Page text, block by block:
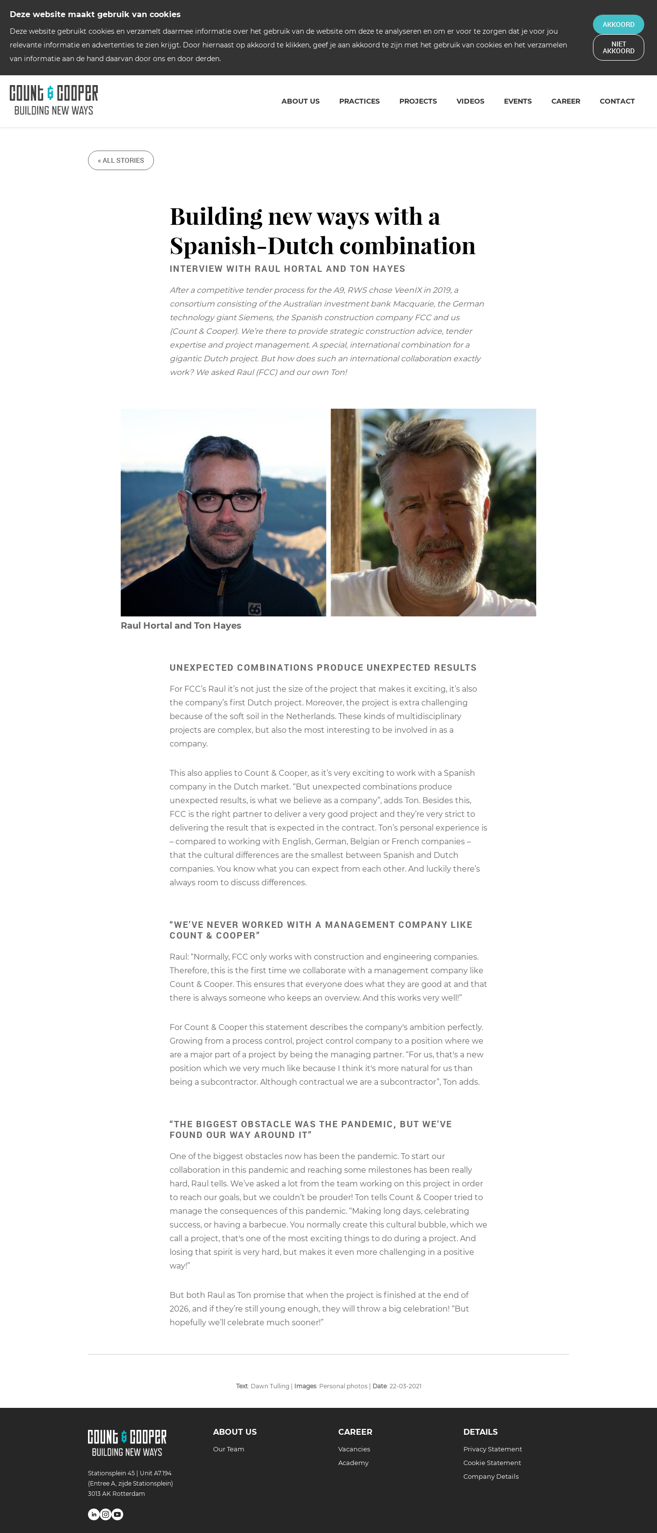
Deze website maakt gebruik van cookies
Deze website gebruikt cookies en verzamelt daarmee informatie over het gebruik van de website om deze te analyseren en om er voor te zorgen dat je voor jou
relevante informatie en advertenties te zien krijgt. Door hiernaast op akkoord te klikken, geef je aan akkoord te zijn met het gebruik van cookies en het verzamelen
van informatie aan de hand daarvan door ons en door derden.
AKKOORD
NIET
AKKOORD
ABOUT US PRACTICES PROJECTS VIDEOS EVENTS CAREER CONTACT
« ALL STORIES
Building new ways with a
Spanish-Dutch combination
INTERVIEW WITH RAUL HORTAL AND TON HAYES
After a competitive tender process for the A9, RWS chose VeenIX in 2019, a
consortium consisting of the Australian investment bank Macquarie, the German
technology giant Siemens, the Spanish construction company FCC and us
(Count & Cooper). We’re there to provide strategic construction advice, tender
expertise and project management. A special, international combination for a
gigantic Dutch project. But how does such an international collaboration exactly
work? We asked Raul (FCC) and our own Ton!
Raul Hortal and Ton Hayes
UNEXPECTED COMBINATIONS PRODUCE UNEXPECTED RESULTS
For FCC’s Raul it’s not just the size of the project that makes it exciting, it’s also
the company’s first Dutch project. Moreover, the project is extra challenging
because of the soft soil in the Netherlands. These kinds of multidisciplinary
projects are complex, but also the most interesting to be involved in as a
company.
This also applies to Count & Cooper, as it’s very exciting to work with a Spanish
company in the Dutch market. “But unexpected combinations produce
unexpected results, is what we believe as a company”, adds Ton. Besides this,
FCC is the right partner to deliver a very good project and they’re very strict to
delivering the result that is expected in the contract. Ton’s personal experience is
– compared to working with English, German, Belgian or French companies –
that the cultural differences are the smallest between Spanish and Dutch
companies. You know what you can expect from each other. And luckily there’s
always room to discuss differences.
“WE’VE NEVER WORKED WITH A MANAGEMENT COMPANY LIKE
COUNT & COOPER”
Raul: “Normally, FCC only works with construction and engineering companies.
Therefore, this is the first time we collaborate with a management company like
Count & Cooper. This ensures that everyone does what they are good at and that
there is always someone who keeps an overview. And this works very well!”
For Count & Cooper this statement describes the company's ambition perfectly.
Growing from a process control, project control company to a position where we
are a major part of a project by being the managing partner. “For us, that's a new
position which we very much like because I think it's more natural for us than
being a subcontractor. Although contractual we are a subcontractor”, Ton adds.
“THE BIGGEST OBSTACLE WAS THE PANDEMIC, BUT WE’VE
FOUND OUR WAY AROUND IT”
One of the biggest obstacles now has been the pandemic. To start our
collaboration in this pandemic and reaching some milestones has been really
hard, Raul tells. We’ve asked a lot from the team working on this project in order
to reach our goals, but we couldn’t be prouder! Ton tells Count & Cooper tried to
manage the consequences of this pandemic. “Making long days, celebrating
success, or having a barbecue. You normally create this cultural bubble, which we
call a project, that's one of the most exciting things to do during a project. And
losing that spirit is very hard, but makes it even more challenging in a positive
way!”
But both Raul as Ton promise that when the project is finished at the end of
2026, and if they’re still young enough, they will throw a big celebration! “But
hopefully we’ll celebrate much sooner!”
Text: Dawn Tulling | Images: Personal photos | Date: 22-03-2021
Stationsplein 45 | Unit A7.194
(Entree A, zijde Stationsplein)
3013 AK Rotterdam
ABOUT US
Our Team
CAREER
Vacancies
Academy
DETAILS
Privacy Statement
Cookie Statement
Company Details